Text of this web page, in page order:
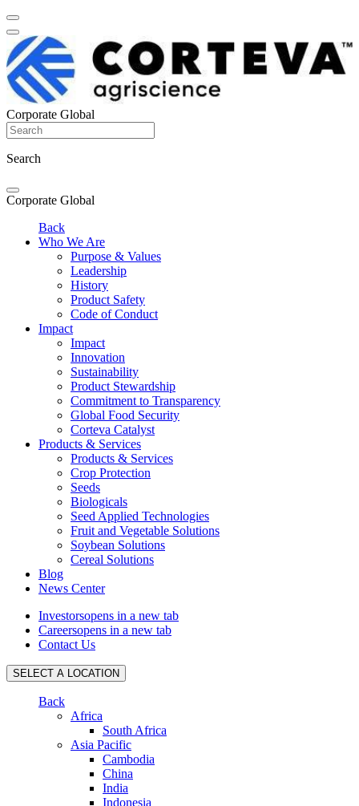
Corporate Global
Search
Corporate Global
Back
Who We Are
Purpose & Values
Leadership
History
Product Safety
Code of Conduct
Impact
Impact
Innovation
Sustainability
Product Stewardship
Commitment to Transparency
Global Food Security
Corteva Catalyst
Products & Services
Products & Services
Crop Protection
Seeds
Biologicals
Seed Applied Technologies
Fruit and Vegetable Solutions
Soybean Solutions
Cereal Solutions
Blog
News Center
Investorsopens in a new tab
Careersopens in a new tab
Contact Us
SELECT A LOCATION
Back
Africa
South Africa
Asia Pacific
Cambodia
China
India
Indonesia